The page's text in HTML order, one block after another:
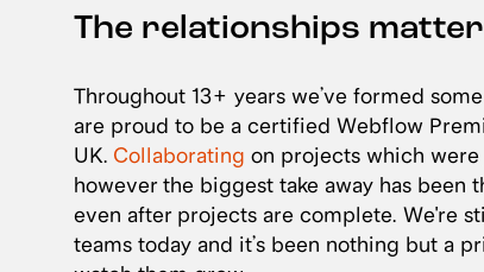
The relationships matter
Throughout 13+ years we’ve formed
are proud to be a certified Webflow
UK. Collaborating on projects which
however the biggest take away has been
even after projects are complete. We're
teams today and it’s been nothing but a